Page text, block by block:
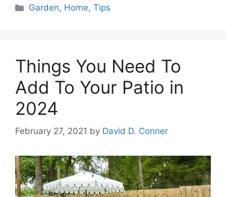
Categories
Garden, Home,Tips
Things You Need To
Add To Your Patio in
2024
February 27, 2021 by David D. Conner